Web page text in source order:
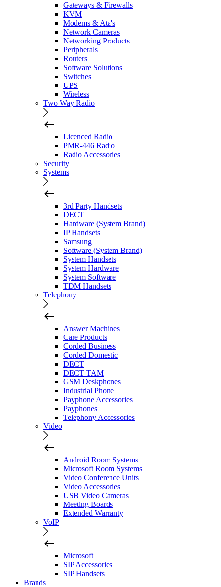
Gateways & Firewalls
KVM
Modems & Ata's
Network Cameras
Networking Products
Peripherals
Routers
Software Solutions
Switches
UPS
Wireless
Two Way Radio
Licenced Radio
PMR-446 Radio
Radio Accessories
Security
Systems
3rd Party Handsets
DECT
Hardware (System Brand)
IP Handsets
Samsung
Software (System Brand)
System Handsets
System Hardware
System Software
TDM Handsets
Telephony
Answer Machines
Care Products
Corded Business
Corded Domestic
DECT
DECT TAM
GSM Deskphones
Industrial Phone
Payphone Accessories
Payphones
Telephony Accessories
Video
Android Room Systems
Microsoft Room Systems
Video Conference Units
Video Accessories
USB Video Cameras
Meeting Boards
Extended Warranty
VoIP
Microsoft
SIP Accessories
SIP Handsets
Brands